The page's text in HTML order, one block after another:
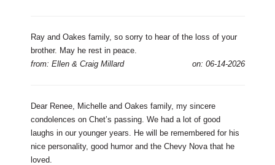
Ray and Oakes family, so sorry to hear of the loss of your
brother. May he rest in peace.
from: Ellen & Craig Millard
on: 06-14-2026
Dear Renee, Michelle and Oakes family, my sincere
condolences on Chet’s passing. We had a lot of good
laughs in our younger years. He will be remembered for his
nice personality, good humor and the Chevy Nova that he
loved.